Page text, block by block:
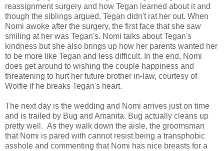
reassignment surgery and how Tegan learned about it and
though the siblings argued, Tegan didn't rat her out. When
Nomi awoke after the surgery, the first face that she saw
smiling at her was Tegan's. Nomi talks about Tegan's
kindness but she also brings up how her parents wanted her
to be more like Tegan and less difficult. In the end, Nomi
does get around to wishing the couple happiness and
threatening to hurt her future brother in-law, courtesy of
Wolfie if he breaks Tegan's heart.
The next day is the wedding and Nomi arrives just on time
and is trailed by Bug and Amanita. Bug actually cleans up
pretty well. As they walk down the aisle, the groomsman
that Nomi is pared with cannot resist being a transphobic
asshole and commenting that Nomi has nice breasts for a